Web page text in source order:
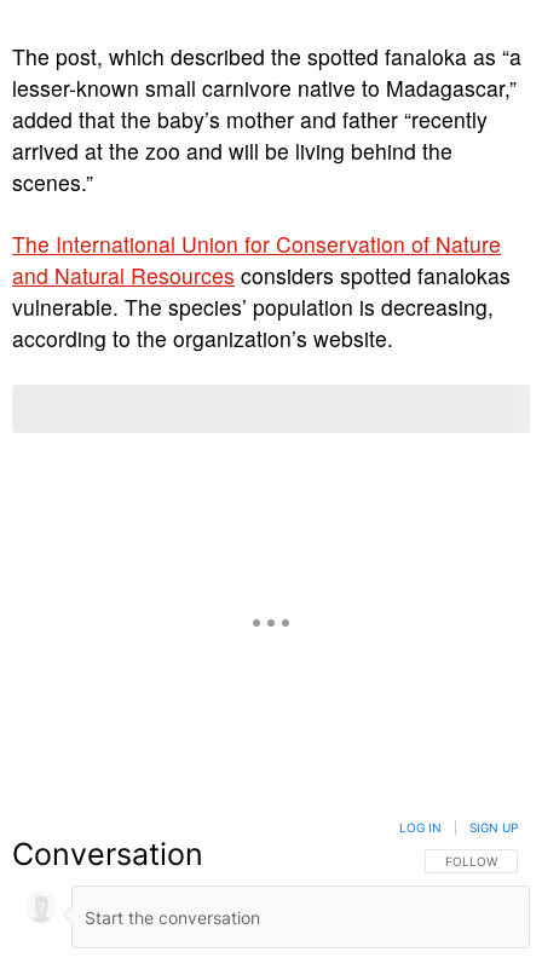
The post, which described the spotted fanaloka as “a
lesser-known small carnivore native to Madagascar,”
added that the baby’s mother and father “recently
arrived at the zoo and will be living behind the
scenes.”
The International Union for Conservation of Nature
and Natural Resources considers spotted fanalokas
vulnerable. The species’ population is decreasing,
according to the organization’s website.
Conversation FOLLOW THIS
FOLLOW
LOG IN SIGN UP